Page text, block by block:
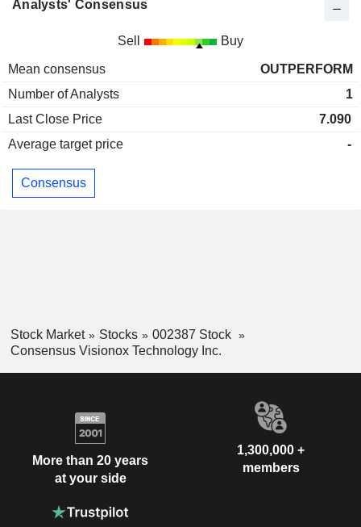
Analysts' Consensus
Sell Buy
Mean consensus
OUTPERFORM
Number of Analysts
1
Last Close Price
7.090
Average target price
-
Consensus
Stock Market Stocks
002387 Stock
Consensus Visionox Technology Inc.
More than 20 years
at your side
1,300,000 +
members